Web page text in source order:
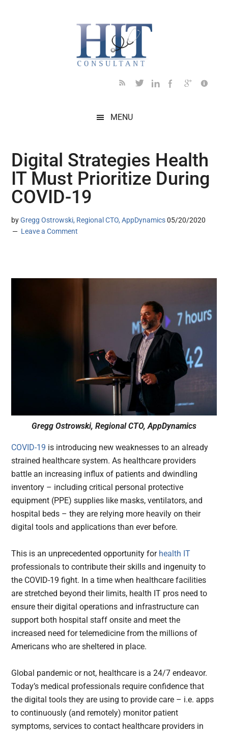
MENU
Digital Strategies Health
IT Must Prioritize During
COVID-19
byGregg Ostrowski, Regional CTO, AppDynamics 05/20/2020
Leave a Comment
Gregg Ostrowski, Regional CTO, AppDynamics
COVID-19 is introducing new weaknesses to an already
strained healthcare system. As healthcare providers
battle an increasing influx of patients and dwindling
inventory – including critical personal protective
equipment (PPE) supplies like masks, ventilators, and
hospital beds – they are relying more heavily on their
digital tools and applications than ever before.
This is an unprecedented opportunity for health IT
professionals to contribute their skills and ingenuity to
the COVID-19 fight. In a time when healthcare facilities
are stretched beyond their limits, health IT pros need to
ensure their digital operations and infrastructure can
support both hospital staff onsite and meet the
increased need for telemedicine from the millions of
Americans who are sheltered in place.
Global pandemic or not, healthcare is a 24/7 endeavor.
Today’s medical professionals require confidence that
the digital tools they are using to provide care – i.e. apps
to continuously (and remotely) monitor patient
symptoms, services to contact healthcare providers in